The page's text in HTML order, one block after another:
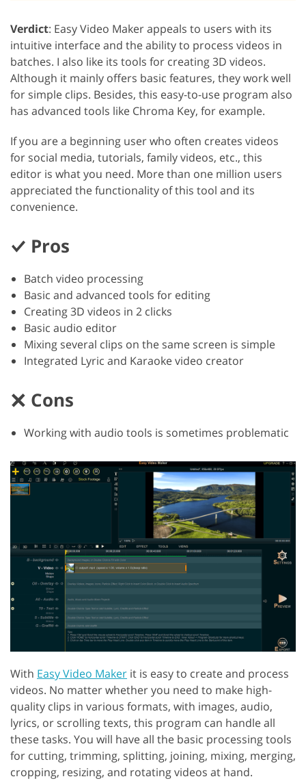
Verdict: Easy Video Maker appeals to users with its
intuitive interface and the ability to process videos in
batches. I also like its tools for creating 3D videos.
Although it mainly offers basic features, they work well
for simple clips. Besides, this easy-to-use program also
has advanced tools like Chroma Key, for example.
If you are a beginning user who often creates videos
for social media, tutorials, family videos, etc., this
editor is what you need. More than one million users
appreciated the functionality of this tool and its
convenience.
Pros
Batch video processing
Basic and advanced tools for editing
Creating 3D videos in 2 clicks
Basic audio editor
Mixing several clips on the same screen is simple
Integrated Lyric and Karaoke video creator
Cons
Working with audio tools is sometimes problematic
With Easy Video Maker it is easy to create and process
videos. No matter whether you need to make high-
quality clips in various formats, with images, audio,
lyrics, or scrolling texts, this program can handle all
these tasks. You will have all the basic processing tools
for cutting, trimming, splitting, joining, mixing, merging,
cropping, resizing, and rotating videos at hand.